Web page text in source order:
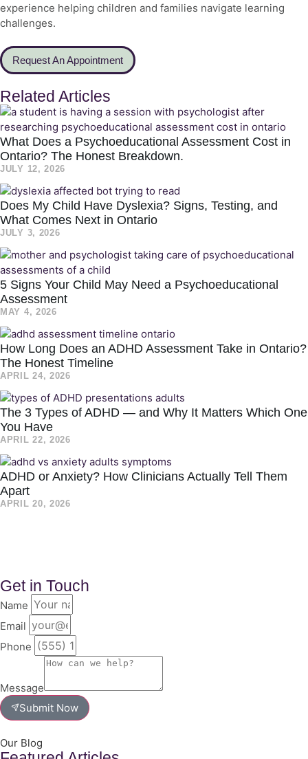
experience helping children and families navigate learning
challenges.
Request An Appointment
Related Articles
What Does a Psychoeducational Assessment Cost in
Ontario? The Honest Breakdown.
JULY 12, 2026
Does My Child Have Dyslexia? Signs, Testing, and
What Comes Next in Ontario
JULY 3, 2026
5 Signs Your Child May Need a Psychoeducational
Assessment
MAY 4, 2026
How Long Does an ADHD Assessment Take in Ontario?
The Honest Timeline
APRIL 24, 2026
The 3 Types of ADHD — and Why It Matters Which One
You Have
APRIL 22, 2026
ADHD or Anxiety? How Clinicians Actually Tell Them
Apart
APRIL 20, 2026
Get in Touch
Name
Email
Phone
Message
Submit Now
Our Blog